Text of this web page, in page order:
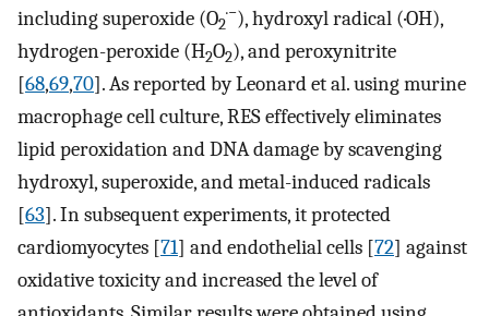
including superoxide (O2
·−), hydroxyl radical (·OH),
hydrogen-peroxide (H2O2), and peroxynitrite
[68,69,70]. As reported by Leonard et al. using murine
macrophage cell culture, RES effectively eliminates
lipid peroxidation and DNA damage by scavenging
hydroxyl, superoxide, and metal-induced radicals
[63]. In subsequent experiments, it protected
cardiomyocytes [71] and endothelial cells [72] against
oxidative toxicity and increased the level of